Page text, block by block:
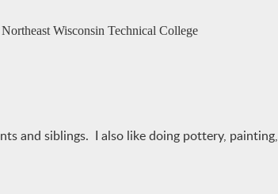
Wisconsin Technical College
and siblings. I also like doing pottery, painting,